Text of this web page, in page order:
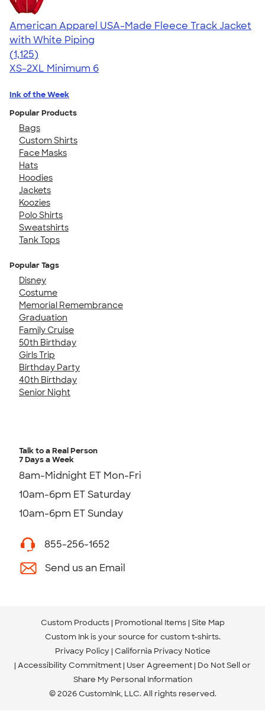
American Apparel USA-Made Fleece Track Jacket
with White Piping
4.57
1125
(1,125)
XS-2XL Minimum 6
Ink of the Week
Popular Products
Bags
Custom Shirts
Face Masks
Hats
Hoodies
Jackets
Koozies
Polo Shirts
Sweatshirts
Tank Tops
Popular Tags
Disney
Costume
Memorial Remembrance
Graduation
Family Cruise
50th Birthday
Girls Trip
Birthday Party
40th Birthday
Senior Night
Talk to a Real Person
7 Days a Week
8am-Midnight ET Mon-Fri
10am-6pm ET Saturday
10am-6pm ET Sunday
855-256-1652
Send us an Email
Custom Products Promotional Items Site Map
Custom Ink is your source for custom t-shirts.
Privacy Policy California Privacy Notice
Accessibility Commitment User Agreement Do Not Sell or
Share My Personal Information
© 2026 CustomInk, LLC. All rights reserved.